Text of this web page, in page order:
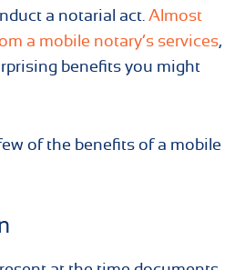
a notarial act. Almost
a mobile notary’s services,
benefits you might
of the benefits of a mobile